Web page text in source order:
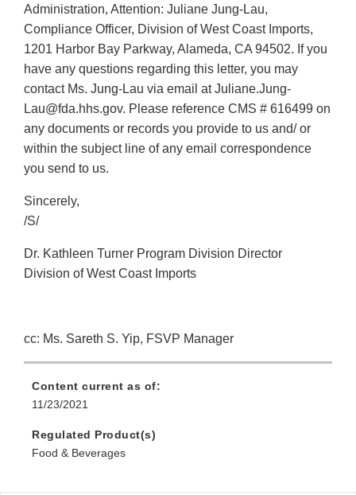
Administration, Attention: Juliane Jung-Lau,
Compliance Officer, Division of West Coast Imports,
1201 Harbor Bay Parkway, Alameda, CA 94502. If you
have any questions regarding this letter, you may
contact Ms. Jung-Lau via email at Juliane.Jung-
Lau@fda.hhs.gov. Please reference CMS # 616499 on
any documents or records you provide to us and/ or
within the subject line of any email correspondence
you send to us.
Sincerely,
/S/
Dr. Kathleen Turner Program Division Director
Division of West Coast Imports
cc: Ms. Sareth S. Yip, FSVP Manager
Content current as of:
11/23/2021
Regulated Product(s)
Food & Beverages